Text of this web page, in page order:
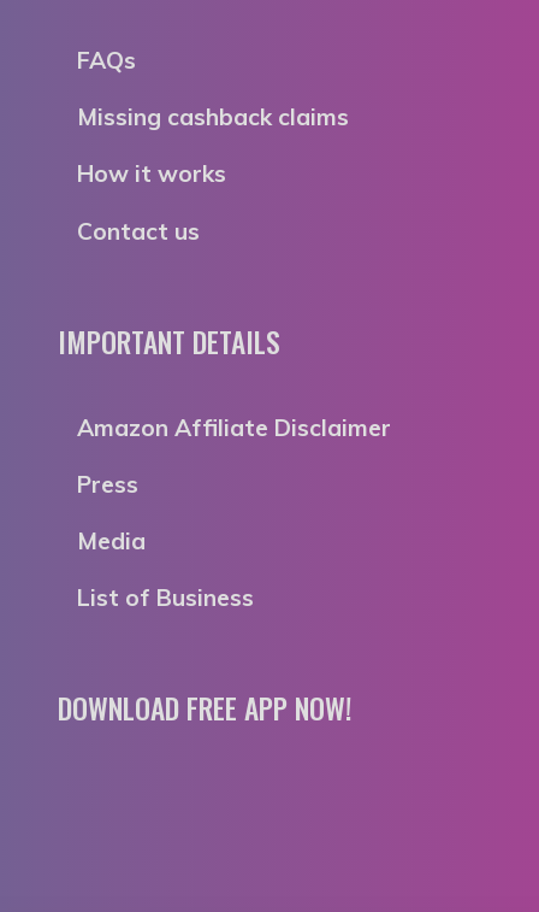
FAQs
Missing cashback claims
How it works
Contact us
IMPORTANT DETAILS
Amazon Affiliate Disclaimer
Press
Media
List of Business
DOWNLOAD FREE APP NOW!